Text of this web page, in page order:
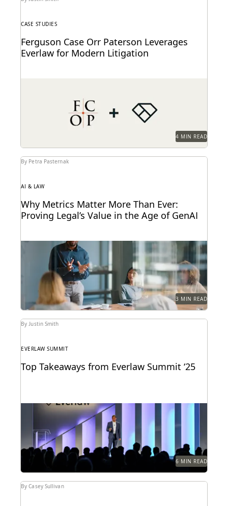
CASE STUDIES
Ferguson Case Orr Paterson Leverages
Everlaw for Modern Litigation
4 MIN READ
By Petra Pasternak
AI & LAW
Why Metrics Matter More Than Ever:
Proving Legal’s Value in the Age of GenAI
Learn how 284 in-house legal pros expect GenAI to
help them prove their strategic value to...
3 MIN READ
By Justin Smith
EVERLAW SUMMIT
Top Takeaways from Everlaw Summit ‘25
Everlaw Summit '25 brought legal professionals to
San Francisco for three days of inspiration,
connection, and...
6 MIN READ
By Casey Sullivan